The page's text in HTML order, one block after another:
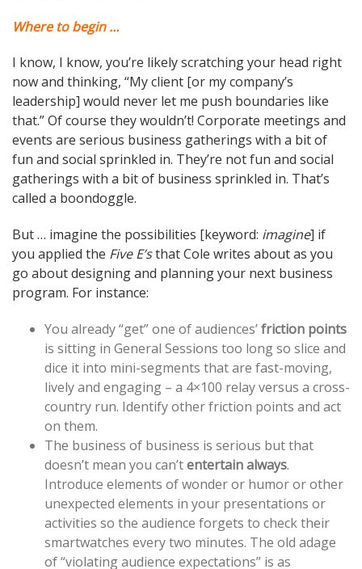
Where to begin …
I know, I know, you’re likely scratching your head right
now and thinking, “My client [or my company’s
leadership] would never let me push boundaries like
that.” Of course they wouldn’t! Corporate meetings and
events are serious business gatherings with a bit of
fun and social sprinkled in. They’re not fun and social
gatherings with a bit of business sprinkled in. That’s
called a boondoggle.
But … imagine the possibilities [keyword: imagine] if
you applied the Five E’sthat Cole writes about as you
go about designing and planning your next business
program. For instance:
You already “get” one of audiences’friction points
is sitting in General Sessions too long so slice and
dice it into mini-segments that are fast-moving,
lively and engaging – a 4×100 relay versus a cross-
country run. Identify other friction points and act
on them.
The business of business is serious but that
doesn’t mean you can’tentertain always.
Introduce elements of wonder or humor or other
unexpected elements in your presentations or
activities so the audience forgets to check their
smartwatches every two minutes. The old adage
of “violating audience expectations” is as